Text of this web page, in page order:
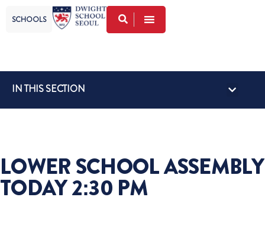
SCHOOLS
IN THIS SECTION
LOWER SCHOOL ASSEMBLY
TODAY 2:30 PM